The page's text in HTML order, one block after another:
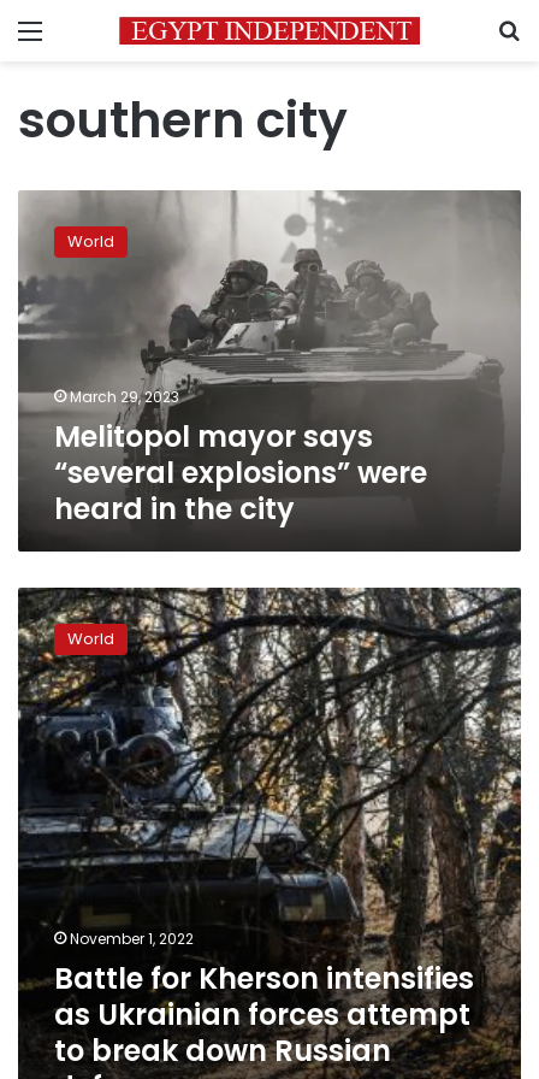
Menu
southern city
mayor
“several
explosions”
were
the
World
March 29, 2023
Melitopol mayor says
“several explosions” were
heard in the city
Battle
for
Kherson
intensifies
as
Ukrainian
forces
attempt
break
down
defenses
World
November 1, 2022
Battle for Kherson intensifies
as Ukrainian forces attempt
to break down Russian